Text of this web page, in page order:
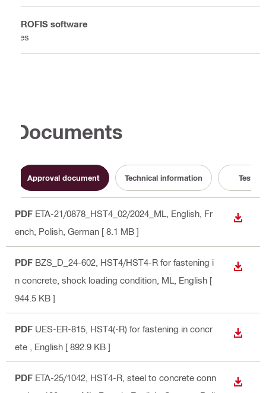
PROFIS software
Yes
Documents
Approval document Technical information Test
PDF ETA-21/0878_HST4_02/2024_ML , English, Fr
ench, Polish, German [ 8.1 MB ]
PDF BZS_D_24-602, HST4/HST4-R for fastening i
n concrete, shock loading condition, ML , English [
944.5 KB ]
PDF UES-ER-815, HST4(-R) for fastening in concr
ete
, English [ 892.9 KB ]
PDF ETA-25/1042, HST4-R, steel to concrete conn